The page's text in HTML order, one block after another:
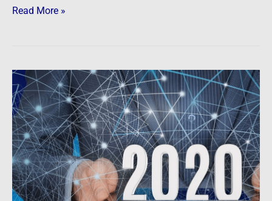
Read More »
Top
Real
Estate
Trends
for
2020